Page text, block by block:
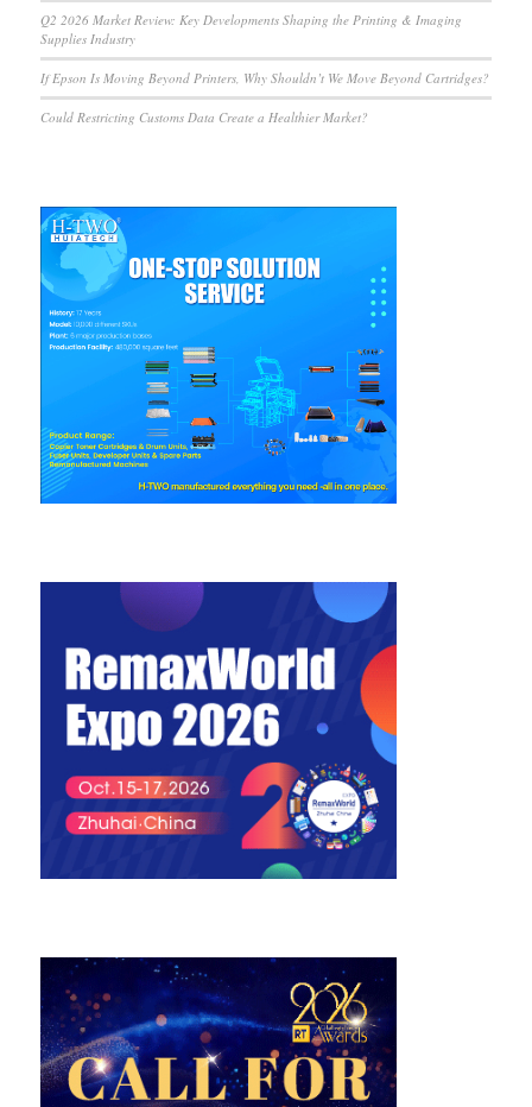
Q2 2026 Market Review: Key Developments Shaping the Printing & Imaging
Supplies Industry
If Epson Is Moving Beyond Printers, Why Shouldn’t We Move Beyond Cartridges?
Could Restricting Customs Data Create a Healthier Market?